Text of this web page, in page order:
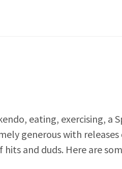
eating, exercising, a
generous with
and duds. Here are